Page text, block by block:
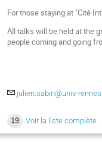
For those staying at "Cité
All talks will be held at the
people coming and going
julien.sabin@univ-
19 Voir la liste complète